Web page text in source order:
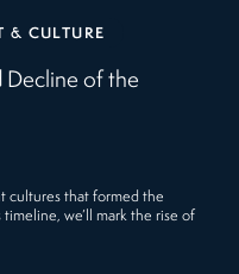
& CULTURE
Decline of the
cultures that formed the
we’ll mark the rise of